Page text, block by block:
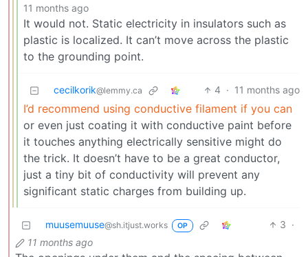
11 months ago
It would not. Static electricity in insulators such as
plastic is localized. It can’t move across the plastic
to the grounding point.
cecilkorik@lemmy.ca 4 · 11 months ago
I’d recommend using conductive filament if you can
or even just coating it with conductive paint before
it touches anything electrically sensitive might do
the trick. It doesn’t have to be a great conductor,
just a tiny bit of conductivity will prevent any
significant static charges from building up.
muusemuuse@sh.itjust.works OP 3 ·
11 months ago